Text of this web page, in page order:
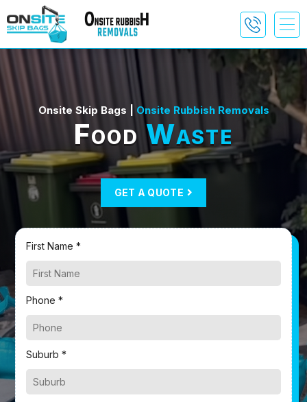
Onsite Skip Bags | Onsite Rubbish Removals
FoodWaste
GET A QUOTE
First Name *
Phone *
Suburb *